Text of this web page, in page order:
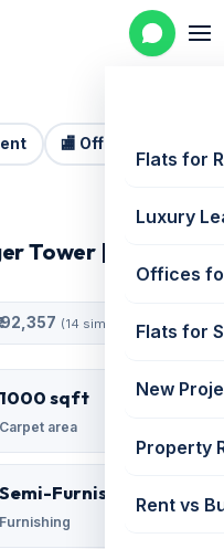
Flats for
Luxury
Offices
Flats for
New
Property
Rent vs
🏬 Office Sale
Tower | 1000 sq ft
92,357 (14 similar)
1000 sqft
Carpet area
Semi-Furnished
Furnishing